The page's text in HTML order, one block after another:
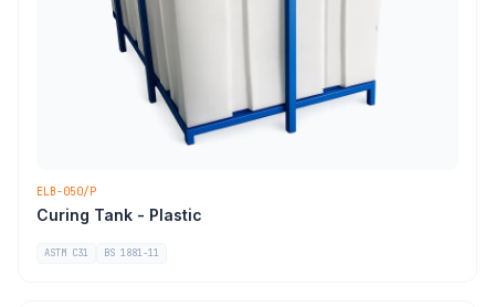
ELB-050/P
Curing Tank - Plastic
ASTM C31 BS 1881-11